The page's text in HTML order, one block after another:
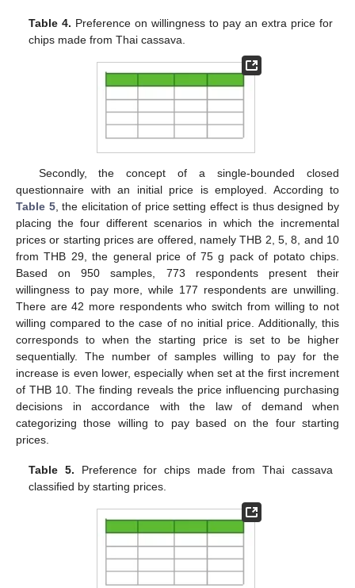
Table 4. Preference on willingness to pay an extra price for
chips made from Thai cassava.
Secondly, the concept of a single-bounded closed
questionnaire with an initial price is employed. According to
Table 5, the elicitation of price setting effect is thus designed by
placing the four different scenarios in which the incremental
prices or starting prices are offered, namely THB 2, 5, 8, and 10
from THB 29, the general price of 75 g pack of potato chips.
Based on 950 samples, 773 respondents present their
willingness to pay more, while 177 respondents are unwilling.
There are 42 more respondents who switch from willing to not
willing compared to the case of no initial price. Additionally, this
corresponds to when the starting price is set to be higher
sequentially. The number of samples willing to pay for the
increase is even lower, especially when set at the first increment
of THB 10. The finding reveals the price influencing purchasing
decisions in accordance with the law of demand when
categorizing those willing to pay based on the four starting
prices.
Table 5. Preference for chips made from Thai cassava
classified by starting prices.